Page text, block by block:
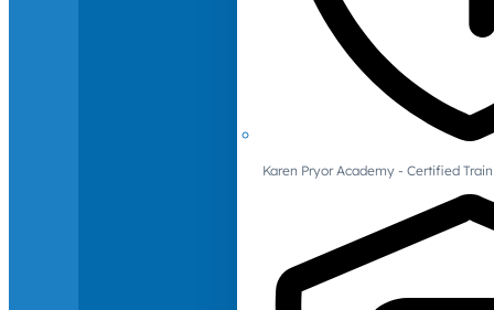
Karen Pryor Academy - Certified